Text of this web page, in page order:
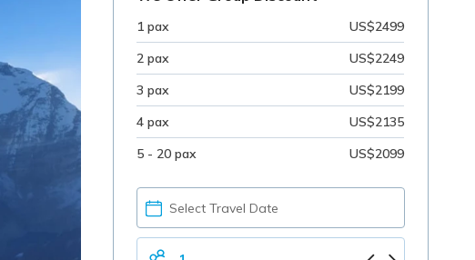
1 pax
US$2499
2 pax
US$2249
3 pax
US$2199
4 pax
US$2135
5 - 20 pax
US$2099
PICK
YOUR
DATE
TOTAL